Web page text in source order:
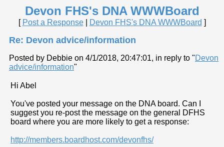
Devon FHS's DNA WWWBoard
[ Post a Response| Devon FHS's DNA WWWBoard ]
Re: Devon advice/information
Posted by Debbie on 4/1/2018, 20:47:01, in reply to "Devon
advice/information"
Hi Abel
You've posted your message on the DNA board. Can I
suggest you re-post the message on the general DFHS
board where you are more likely to get a response:
http://members.boardhost.com/devonfhs/